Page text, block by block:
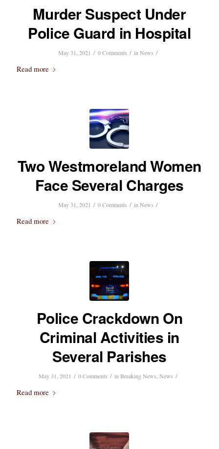
Murder Suspect Under
Police Guard in Hospital
May 31, 2021 / 0 Comments / inNews /
Read more
Two Westmoreland Women
Face Several Charges
May 31, 2021 / 0 Comments / inNews /
Read more
Police Crackdown On
Criminal Activities in
Several Parishes
May 31, 2021 / 0 Comments / inBreaking News ,News /
Read more